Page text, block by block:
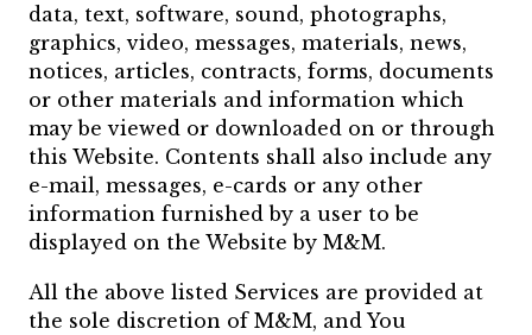
data, text, software, sound, photographs,
graphics, video, messages, materials, news,
notices, articles, contracts, forms, documents
or other materials and information which
may be viewed or downloaded on or through
this Website. Contents shall also include any
e-mail, messages, e-cards or any other
information furnished by a user to be
displayed on the Website by M&M.
All the above listed Services are provided at
the sole discretion of M&M, and You